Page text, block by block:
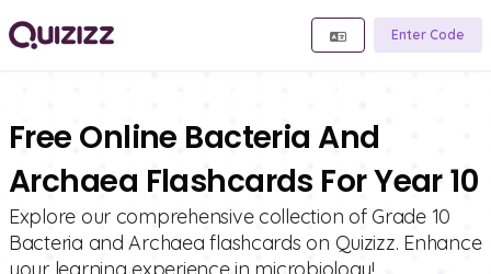
Enter Code
Free Online Bacteria And
Archaea Flashcards For Year 10
Explore our comprehensive collection of Grade 10
Bacteria and Archaea flashcards on Quizizz. Enhance